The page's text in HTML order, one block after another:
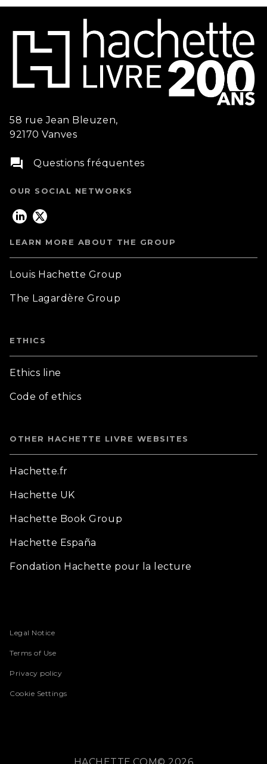
58 rue Jean Bleuzen,
92170 Vanves
question_answer Questions fréquentes
OUR SOCIAL NETWORKS
LEARN MORE ABOUT THE GROUP
Louis Hachette Group
The Lagardère Group
ETHICS
Ethics line
Code of ethics
OTHER HACHETTE LIVRE WEBSITES
Hachette.fr
Hachette UK
Hachette Book Group
Hachette España
Fondation Hachette pour la lecture
Legal Notice
Terms of Use
Privacy policy
Cookie Settings